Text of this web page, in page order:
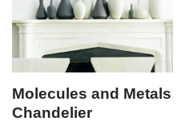
Molecules and Metals
Chandelier